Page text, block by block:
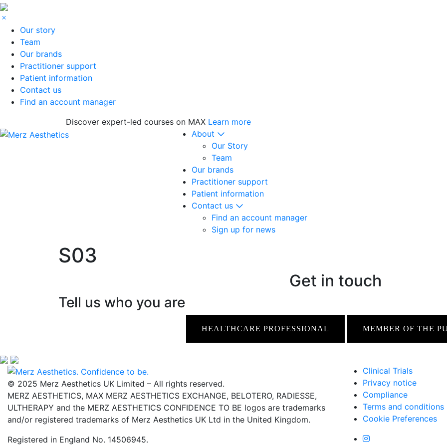
Our story
Team
Our brands
Practitioner support
Patient information
Contact us
Find an account manager
Discover expert-led courses on MAX Learn more
About
Our Story
Team
Our brands
Practitioner support
Patient information
Contact us
Find an account manager
Sign up for news
S03
Get in touch
Tell us who you are
HEALTHCARE PROFESSIONAL MEMBER OF THE
© 2025 Merz Aesthetics UK Limited – All rights reserved.
MERZ AESTHETICS, MAX MERZ AESTHETICS EXCHANGE, BELOTERO, RADIESSE,
ULTHERAPY and the MERZ AESTHETICS CONFIDENCE TO BE logos are trademarks
and/or registered trademarks of Merz Aesthetics UK Ltd in the United Kingdom.
Registered in England No. 14506945.
Clinical Trials
Privacy notice
Compliance
Terms and conditions
Cookie Preferences